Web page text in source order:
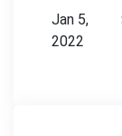
Jan 5,
2022